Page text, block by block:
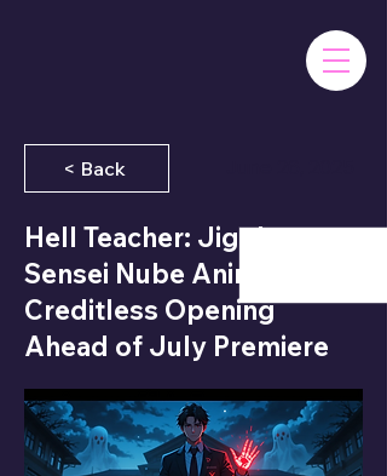
< Back
Hell Teacher: Jigoku
Sensei Nube Anime Drops
Creditless Opening
Ahead of July Premiere